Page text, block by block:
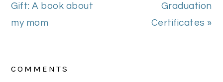
Post:
Gift: A book about
my mom
Post:
Graduation
Certificates »
READER
COMMENTS